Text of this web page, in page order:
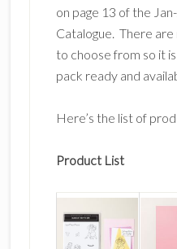
on page 13 of the
Catalogue. There
to choose from so it
pack ready and
Here’s the list of
Product List